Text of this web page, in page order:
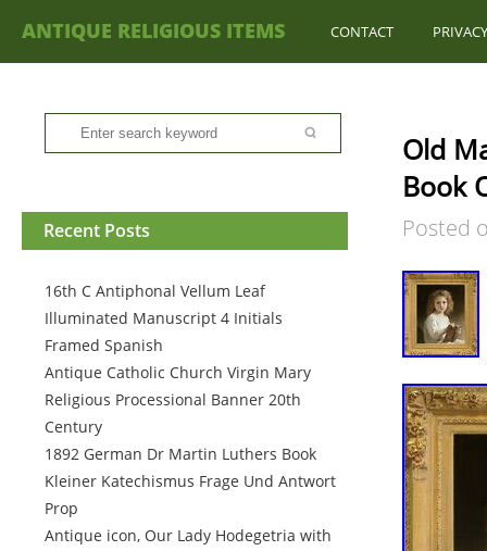
ANTIQUE RELIGIOUS ITEMS CONTACT
Recent Posts
16th C Antiphonal Vellum Leaf
Illuminated Manuscript 4 Initials
Framed Spanish
Antique Catholic Church Virgin Mary
Religious Processional Banner 20th
Century
1892 German Dr Martin Luthers Book
Kleiner Katechismus Frage Und Antwort
Prop
Antique icon, Our Lady Hodegetria with
Old
Book
Posted